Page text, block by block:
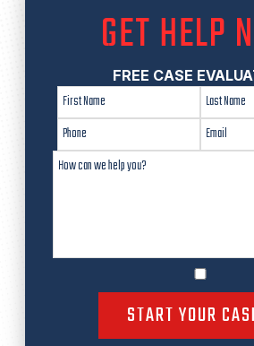
GET HELP
FREE CASE
START YOUR